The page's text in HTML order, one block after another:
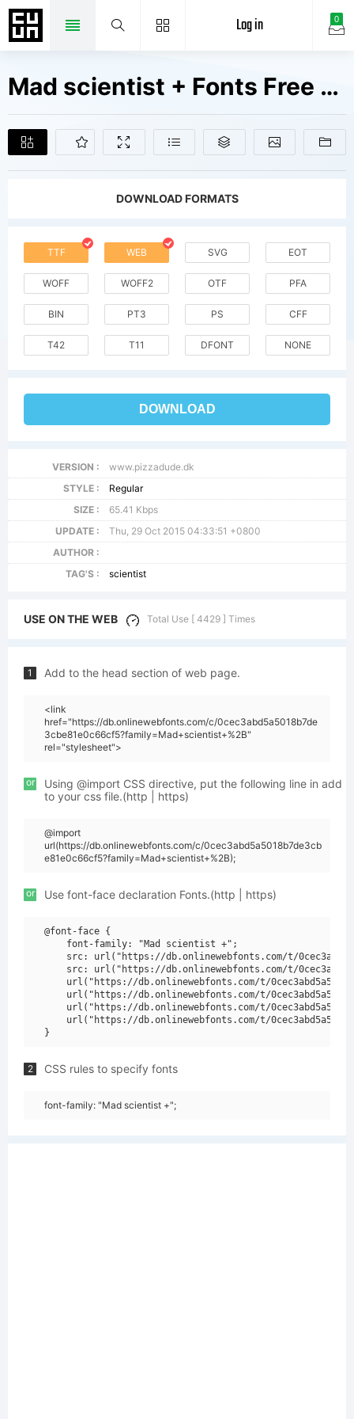
0
Log in
Mad scientist + Fonts Free Downloads
DOWNLOAD FORMATS
TTF WEB SVG EOT
WOFF WOFF2 OTF PFA
BIN PT3 PS CFF
T42 T11 DFONT NONE
DOWNLOAD
VERSION :
www.pizzadude.dk
STYLE :
Regular
SIZE :
65.41 Kbps
UPDATE :
Thu, 29 Oct 2015 04:33:51 +0800
AUTHOR :
TAG'S :
scientist
USE ON THE WEB Total Use [ 4429 ] Times
1 Add to the head section of web page.
<link
href="https://db.onlinewebfonts.com/c/0cec3abd5a5018b7de
3cbe81e0c66cf5?family=Mad+scientist+%2B"
rel="stylesheet">
or
Using @import CSS directive, put the following line in add
to your css file.(http | https)
@import
url(https://db.onlinewebfonts.com/c/0cec3abd5a5018b7de3cb
e81e0c66cf5?family=Mad+scientist+%2B);
or Use font-face declaration Fonts.(http | https)
@font-face {
    font-family: "Mad scientist +";
src: url("https://db.onlinewebfonts.com/t/
src: url("https://db.onlinewebfonts.com/t/
url("https://db.onlinewebfonts.com/t/
url("https://db.onlinewebfonts.com/t/
url("https://db.onlinewebfonts.com/t/
url("https://db.onlinewebfonts.com/t/
2 CSS rules to specify fonts
font-family: "Mad scientist +";